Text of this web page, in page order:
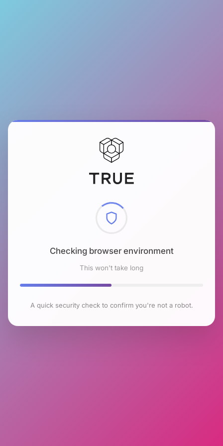
Checking browser environment
This won't take long
A quick security check to confirm you're not a robot.